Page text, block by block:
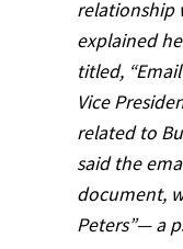
relationship
explained
titled,
Vice
related to
said the
document,
Peters”— a